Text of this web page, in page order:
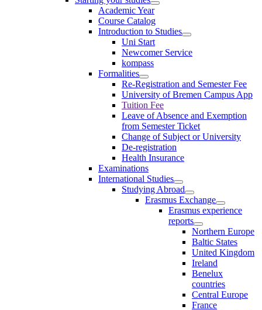
Academic Year
Course Catalog
Introduction to Studies
Uni Start
Newcomer Service
kompass
Formalities
Re-Registration and Semester Fee
University of Bremen Campus App
Tuition Fee
Leave of Absence and Exemption
from Semester Ticket
Change of Subject or University
De-registration
Health Insurance
Examinations
International Studies
Studying Abroad
Erasmus Exchange
Erasmus experience
reports
Northern Europe
Baltic States
United Kingdom
Ireland
Benelux
countries
Central Europe
France